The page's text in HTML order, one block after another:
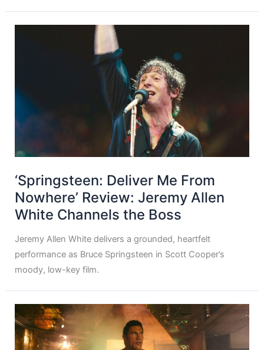
‘Springsteen: Deliver Me From
Nowhere’ Review: Jeremy Allen
White Channels the Boss
Jeremy Allen White delivers a grounded, heartfelt
performance as Bruce Springsteen in Scott Cooper’s
moody, low-key film.